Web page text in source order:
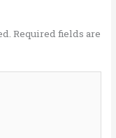
Required fields are